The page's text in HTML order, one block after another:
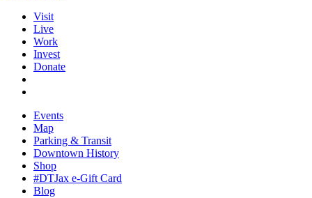
Visit
Live
Work
Invest
Donate
Events
Map
Parking & Transit
Downtown History
Shop
#DTJax e-Gift Card
Blog